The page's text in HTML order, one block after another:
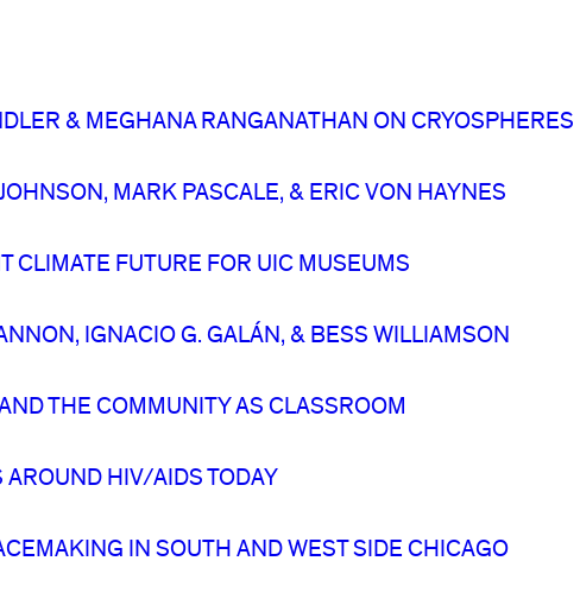
& MEGHANA RANGANATHAN ON CRYOSPHERES
MARK PASCALE, & ERIC VON HAYNES
CLIMATE FUTURE FOR UIC MUSEUMS
IGNACIO G. GALÁN, & BESS WILLIAMSON
THE COMMUNITY AS CLASSROOM
HIV/AIDS TODAY
IN SOUTH AND WEST SIDE CHICAGO